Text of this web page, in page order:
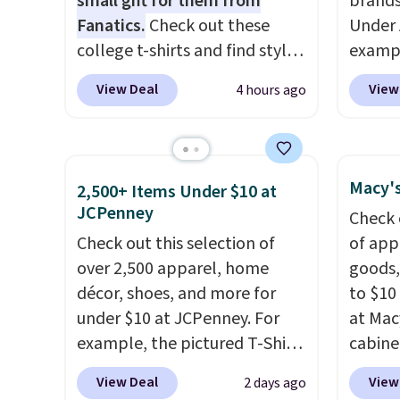
other store has these styles
priced lower.
Log
that
Fanatics. Check out these
college t-shirts and find styles
for as low as $9 at
Fanatics.com. This University
It originally sold for $23.99,
That's the lowest price we've
ever seen. Sizes S-2XL are
available. Shipping adds $4.99
or is free on orders over $39
when you add code SCHOOL.
Check the sidebar to find your
desired school before
browsing.
View Deal 4 hours ago
from
Also
Black
from
get
$8.95
can
2,500+ Items Under $10 at
JCPenney
Check out this selection of
over 2,500 apparel, home
décor, shoes, and more for
under $10 at JCPenney. For
example, the pictured T-Shirt
Dress drops from $38 to $9.99
to $7.99 when you apply the
View Deal 2 days ago
of
to
at